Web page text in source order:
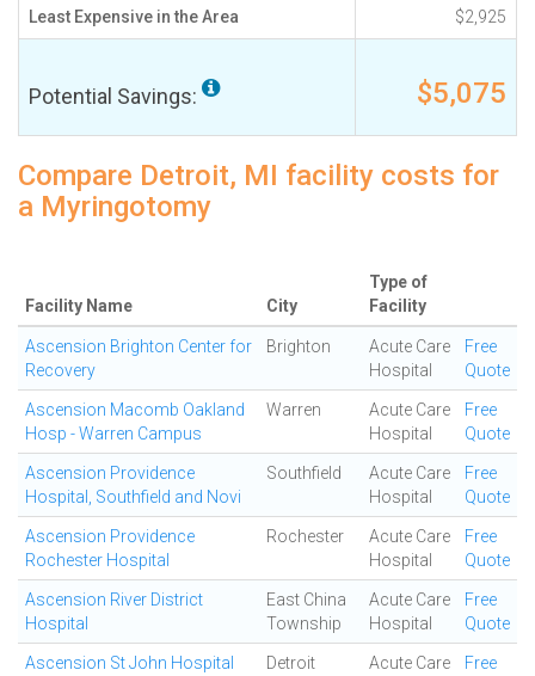
Least Expensive in the Area $2,925
Potential Savings: $5,075
Compare Detroit, MI facility costs for
a Myringotomy
Facility Name City
Type of
Facility
Ascension Brighton Center for
Recovery
Brighton
Acute Care
Hospital
Free
Quote
Ascension Macomb Oakland
Hosp - Warren Campus
Warren
Acute Care
Hospital
Free
Quote
Ascension Providence
Hospital, Southfield and Novi
Southfield
Acute Care
Hospital
Free
Quote
Ascension Providence
Rochester Hospital
Rochester
Acute Care
Hospital
Free
Quote
Ascension River District
Hospital
East China
Township
Acute Care
Hospital
Free
Quote
Ascension St John Hospital Detroit
Acute Care
Free